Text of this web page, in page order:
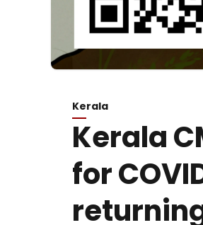
Kerala
Kerala
for